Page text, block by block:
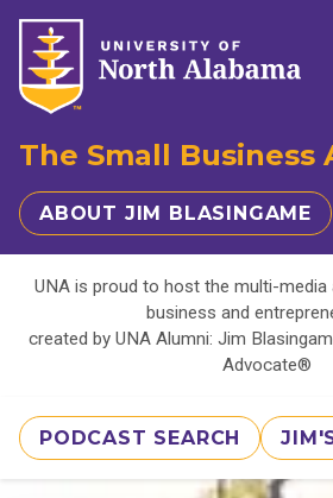
The Small Business
ABOUT JIM BLASINGAME
UNA is proud to host the multi-media
business and
created by UNA Alumni: Jim
Advocate®
PODCAST SEARCH